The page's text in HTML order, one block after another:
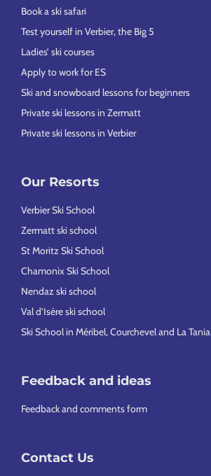
Book a ski safari
Test yourself in Verbier, the Big 5
Ladies’ ski courses
Apply to work for ES
Ski and snowboard lessons for beginners
Private ski lessons in Zermatt
Private ski lessons in Verbier
Our Resorts
Verbier Ski School
Zermatt ski school
St Moritz Ski School
Chamonix Ski School
Nendaz ski school
Val d’Isère ski school
Ski School in Méribel, Courchevel and La Tania
Feedback and ideas
Feedback and comments form
Contact Us